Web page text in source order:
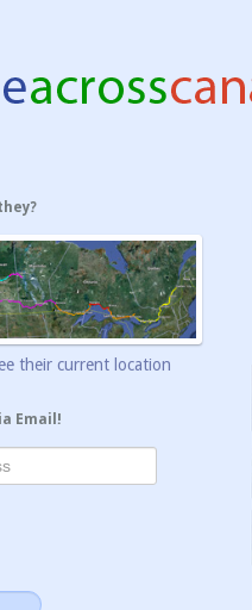
their current location
Email!